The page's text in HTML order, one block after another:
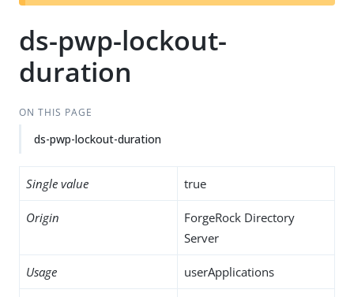
t
ds-pwp-lockout-
duration
ON THIS PAGE
ds-pwp-lockout-duration
Single value true
Origin
ForgeRock Directory
Server
Usage userApplications